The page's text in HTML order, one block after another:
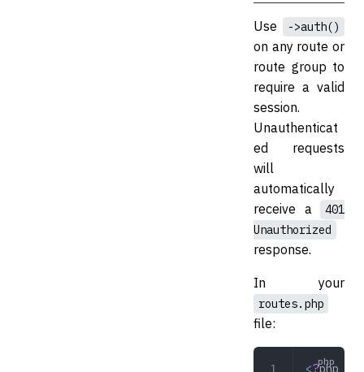
Use ->auth()
on any route or
route group to
require a valid
session.
Unauthenticat
ed requests
will
automatically
receive a
401
Unauthorized
response.
In your
routes.php
file:
<?php